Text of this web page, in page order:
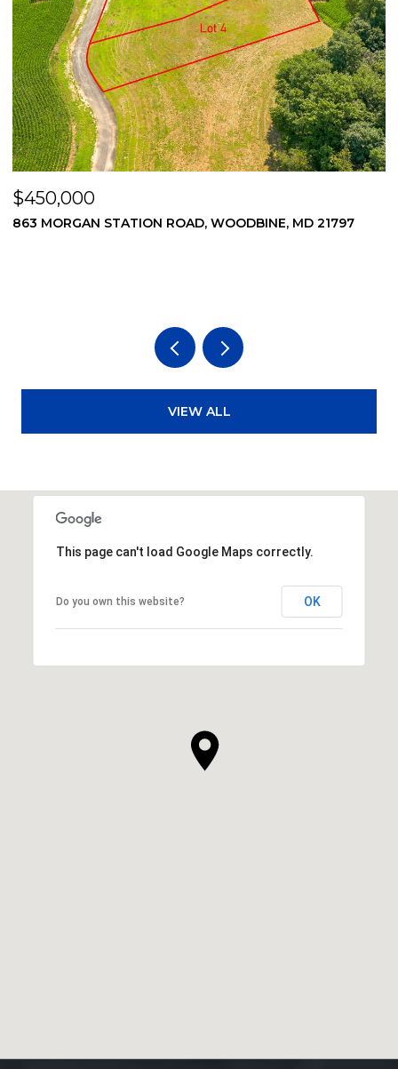
$450,000
869 MORGAN STATION ROAD, WOODBINE, MD 21797
VIEW ALL
This page can't load Google Maps correctly.
Do you own this website? OK